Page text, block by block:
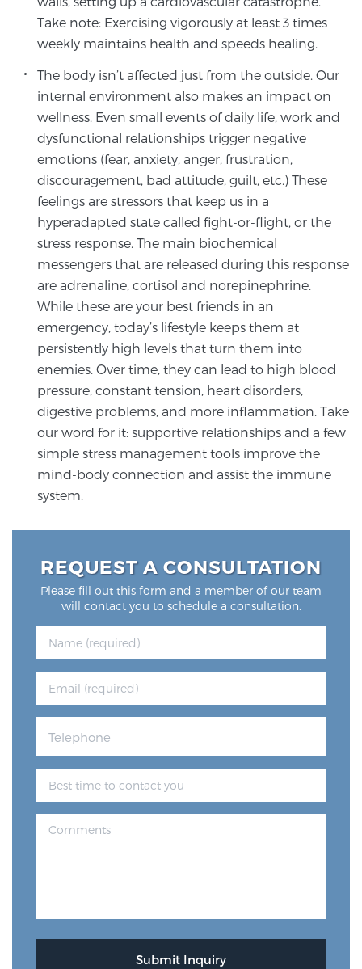
Take note: Exercising vigorously at least 3 times
weekly maintains health and speeds healing.
The body isn’t affected just from the outside. Our
internal environment also makes an impact on
wellness. Even small events of daily life, work and
dysfunctional relationships trigger negative
emotions (fear, anxiety, anger, frustration,
discouragement, bad attitude, guilt, etc.) These
feelings are stressors that keep us in a
hyperadapted state called fight-or-flight, or the
stress response. The main biochemical
messengers that are released during this response
are adrenaline, cortisol and norepinephrine.
While these are your best friends in an
emergency, today’s lifestyle keeps them at
persistently high levels that turn them into
enemies. Over time, they can lead to high blood
pressure, constant tension, heart disorders,
digestive problems, and more inflammation. Take
our word for it: supportive relationships and a few
simple stress management tools improve the
mind-body connection and assist the immune
system.
REQUEST A CONSULTATION
Please fill out this form and a member of our team
will contact you to schedule a consultation.